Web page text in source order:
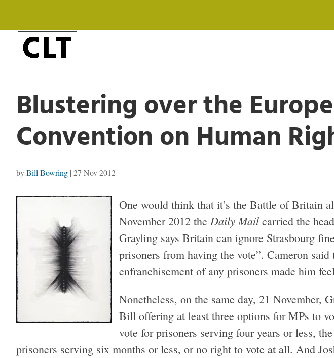
Blustering over the
Convention on Human
byBill Bowring | 27 Nov 2012
One would think that it’s the Battle of Britain
November 2012 the Daily Mail carried the
Grayling says Britain can ignore Strasbourg
prisoners from having the vote”. Cameron
enfranchisement of any prisoners made him
Nonetheless, on the same day, 21 November,
Bill offering at least three options for MPs to
vote for prisoners serving four years or less,
prisoners serving six months or less, or no right to vote at all. And